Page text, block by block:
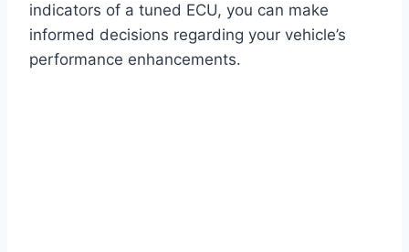
indicators of a tuned ECU, you can make
informed decisions regarding your vehicle’s
performance enhancements.